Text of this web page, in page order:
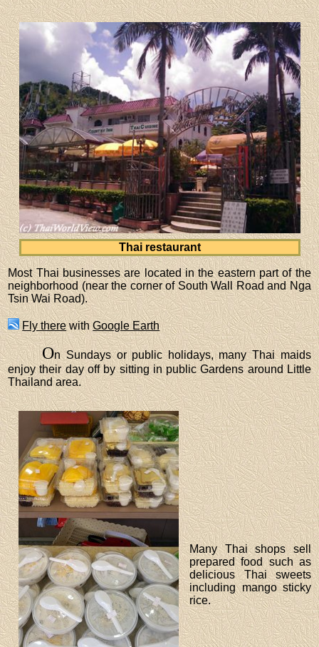
Thai restaurant
Most Thai businesses are located in the eastern part of the
neighborhood (near the corner of South Wall Road and Nga
Tsin Wai Road).
Fly therewithGoogle Earth
On Sundays or public holidays, many Thai maids
enjoy their day off by sitting in public Gardens around Little
Thailand area.
Many Thai shops sell
prepared food such as
delicious Thai sweets
including mango sticky
rice.